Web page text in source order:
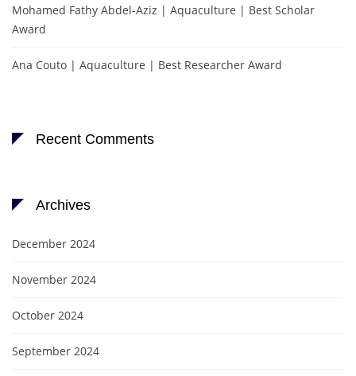
Mohamed Fathy Abdel-Aziz | Aquaculture | Best Scholar
Award
Ana Couto | Aquaculture | Best Researcher Award
Recent Comments
Archives
December 2024
November 2024
October 2024
September 2024